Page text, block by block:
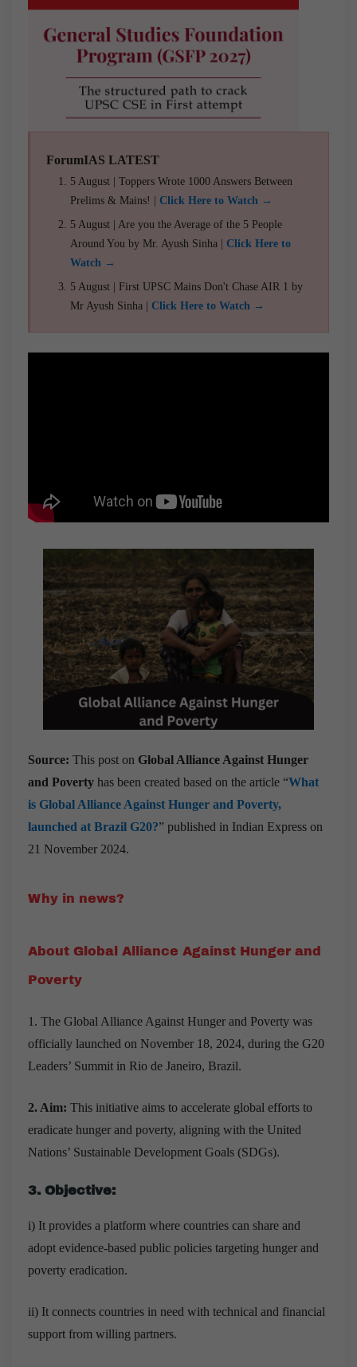
ForumIAS LATEST
5 August | Toppers Wrote 1000 Answers Between
Prelims & Mains! | Click Here to Watch →
5 August | Are you the Average of the 5 People
Around You by Mr. Ayush Sinha | Click Here to
Watch →
5 August | First UPSC Mains Don't Chase AIR 1 by
Mr Ayush Sinha | Click Here to Watch →
Source: This post on Global Alliance Against Hunger
and Poverty has been created based on the article “What
is Global Alliance Against Hunger and Poverty,
launched at Brazil G20?” published in Indian Express on
21 November 2024.
Why in news?
About Global Alliance Against Hunger and
Poverty
1. The Global Alliance Against Hunger and Poverty was
officially launched on November 18, 2024, during the G20
Leaders’ Summit in Rio de Janeiro, Brazil.
2. Aim: This initiative aims to accelerate global efforts to
eradicate hunger and poverty, aligning with the United
Nations’ Sustainable Development Goals (SDGs).
3. Objective:
i) It provides a platform where countries can share and
adopt evidence-based public policies targeting hunger and
poverty eradication.
ii) It connects countries in need with technical and financial
support from willing partners.